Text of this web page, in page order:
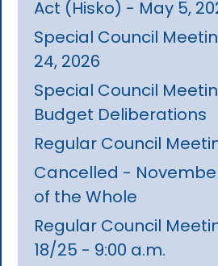
Act (Hisko) - May 5,
Special Council
24, 2026
Special Council
Budget Deliberations
Regular Council
Cancelled -
of the Whole
Regular Council
18/25 - 9:00 a.m.